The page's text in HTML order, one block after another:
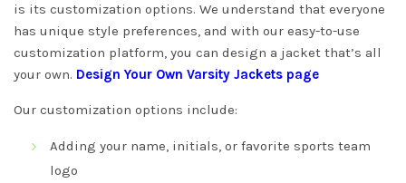
is its customization options. We understand that everyone
has unique style preferences, and with our easy-to-use
customization platform, you can design a jacket that’s all
your own. Design Your Own Varsity Jackets page
Our customization options include:
Adding your name, initials, or favorite sports team
logo